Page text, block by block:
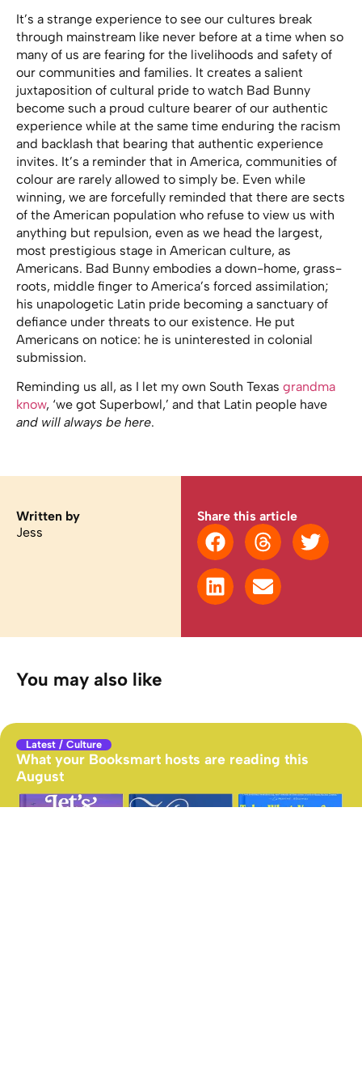
It’s a strange experience to see our cultures break
through mainstream like never before at a time when so
many of us are fearing for the livelihoods and safety of
our communities and families. It creates a salient
juxtaposition of cultural pride to watch Bad Bunny
become such a proud culture bearer of our authentic
experience while at the same time enduring the racism
and backlash that bearing that authentic experience
invites. It’s a reminder that in America, communities of
colour are rarely allowed to simply be. Even while
winning, we are forcefully reminded that there are sects
of the American population who refuse to view us with
anything but repulsion, even as we head the largest,
most prestigious stage in American culture, as
Americans. Bad Bunny embodies a down-home, grass-
roots, middle finger to America’s forced assimilation;
his unapologetic Latin pride becoming a sanctuary of
defiance under threats to our existence. He put
Americans on notice: he is uninterested in colonial
submission.
Reminding us all, as I let my own South Texas grandma
know, ‘we got Superbowl,’ and that Latin people have
and will always be here.
Written by
Jess
Share this article
You may also like
Latest / Culture
What your Booksmart hosts are reading this
August